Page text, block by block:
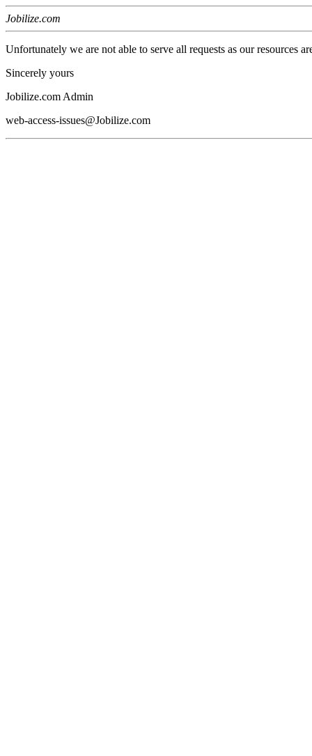
Jobilize.com
Unfortunately we are not able to serve all requests as our resources
Sincerely yours
Jobilize.com Admin
web-access-issues@Jobilize.com